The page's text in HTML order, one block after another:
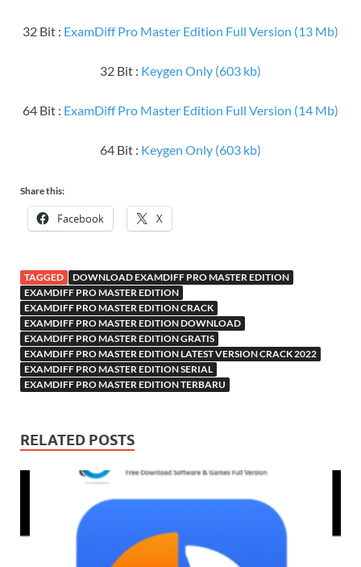
32 Bit : ExamDiff Pro Master Edition Full Version (13 Mb)
32 Bit : Keygen Only (603 kb)
64 Bit : ExamDiff Pro Master Edition Full Version (14 Mb)
64 Bit : Keygen Only (603 kb)
Share this:
Facebook X
TAGGED
DOWNLOAD EXAMDIFF PRO MASTER EDITION
EXAMDIFF PRO MASTER EDITION
EXAMDIFF PRO MASTER EDITION CRACK
EXAMDIFF PRO MASTER EDITION DOWNLOAD
EXAMDIFF PRO MASTER EDITION GRATIS
EXAMDIFF PRO MASTER EDITION LATEST VERSION CRACK 2022
EXAMDIFF PRO MASTER EDITION SERIAL
EXAMDIFF PRO MASTER EDITION TERBARU
RELATED POSTS